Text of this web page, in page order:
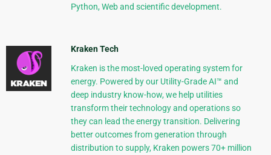
Python, Web and scientific development.
Kraken Tech
Kraken is the most-loved operating system for
energy. Powered by our Utility-Grade AI™ and
deep industry know-how, we help utilities
transform their technology and operations so
they can lead the energy transition. Delivering
better outcomes from generation through
distribution to supply, Kraken powers 70+ million